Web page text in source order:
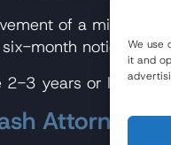
We use
it and
of a military
month notice
2-3 years or longer,
Attorneys